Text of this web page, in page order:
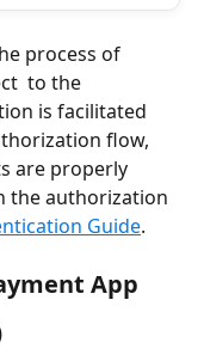
process of
to the
is facilitated
flow,
are properly
the authorization
Guide.
App